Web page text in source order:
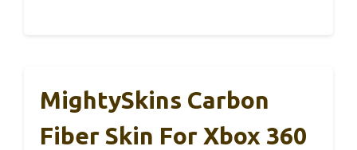
MightySkins Carbon
Fiber Skin For Xbox 360